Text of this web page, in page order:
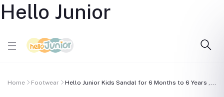
Hello Junior
Home Footwear Hello Junior Kids Sandal for 6 Months to 6 Years ,...